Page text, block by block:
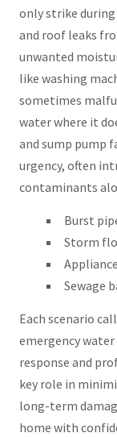
only strike
and roof leaks
unwanted
like washing
sometimes
water where it
and sump pump
urgency, often
contaminants
Burst
Storm
Sewage
Each scenario
emergency
response and
key role in
long-term
home with